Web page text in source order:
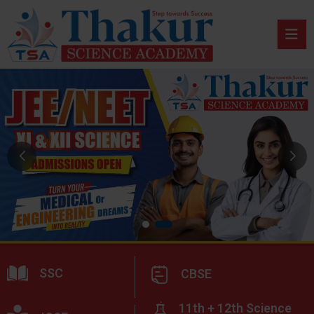
SSC CBSE
11th + 12th Science